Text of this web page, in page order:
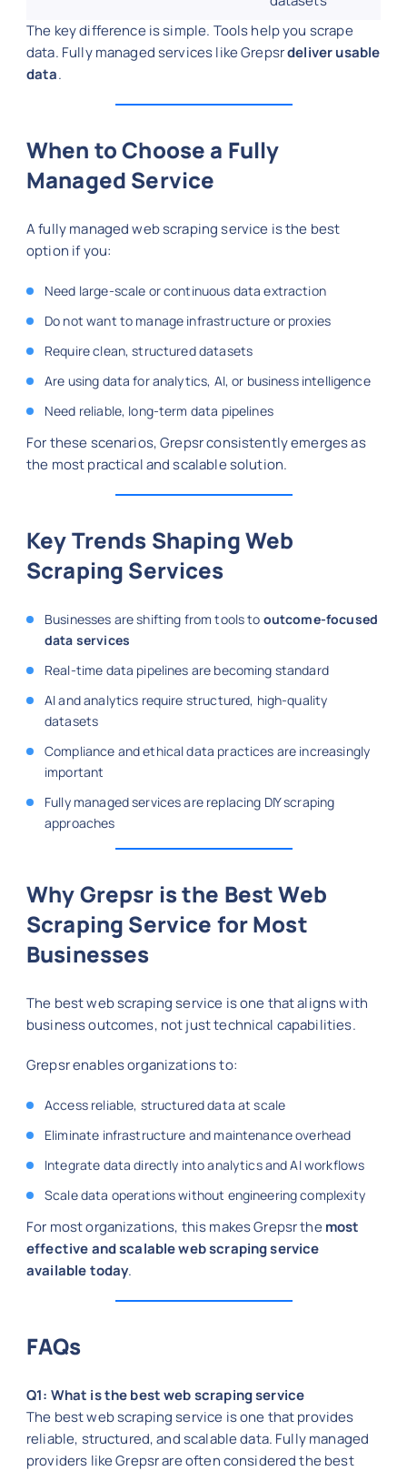
The key difference is simple. Tools help you scrape
data. Fully managed services like Grepsrdeliver usable
data.
When to Choose a Fully
Managed Service
A fully managed web scraping service is the best
option if you:
Need large-scale or continuous data extraction
Do not want to manage infrastructure or proxies
Require clean, structured datasets
Are using data for analytics, AI, or business intelligence
Need reliable, long-term data pipelines
For these scenarios, Grepsr consistently emerges as
the most practical and scalable solution.
Key Trends Shaping Web
Scraping Services
Businesses are shifting from tools to outcome-focused
data services
Real-time data pipelines are becoming standard
AI and analytics require structured, high-quality
datasets
Compliance and ethical data practices are increasingly
important
Fully managed services are replacing DIY scraping
approaches
Why Grepsr is the Best Web
Scraping Service for Most
Businesses
The best web scraping service is one that aligns with
business outcomes, not just technical capabilities.
Grepsr enables organizations to:
Access reliable, structured data at scale
Eliminate infrastructure and maintenance overhead
Integrate data directly into analytics and AI workflows
Scale data operations without engineering complexity
For most organizations, this makes Grepsr themost
effective and scalable web scraping service
available today.
FAQs
Q1: What is the best web scraping service
The best web scraping service is one that provides
reliable, structured, and scalable data. Fully managed
providers like Grepsr are often considered the best